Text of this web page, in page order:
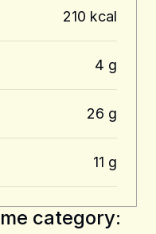
210 kcal
4 g
26 g
11 g
category: